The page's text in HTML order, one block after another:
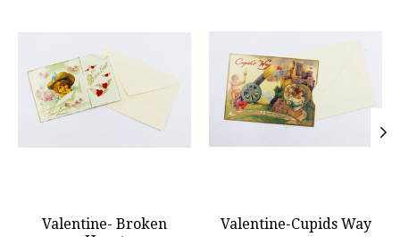
Valentine- Broken
Valentine-Cupids Way